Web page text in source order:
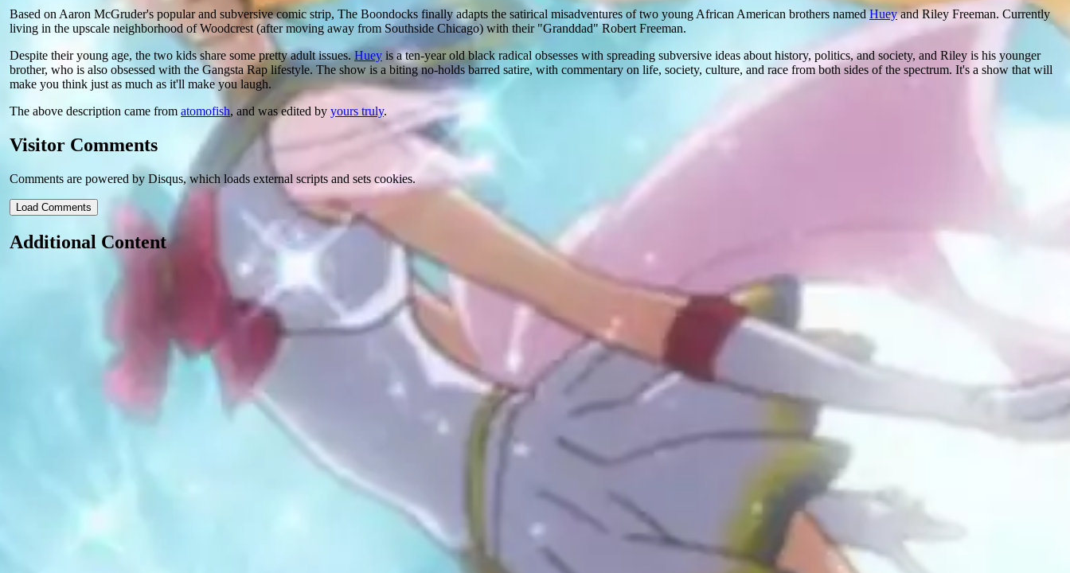
Based on Aaron McGruder's popular and subversive comic strip, The Boondocks finally adapts the satirical misadventures of two young African American brothers namedHueyand Riley Freeman. Currently
living in the upscale neighborhood of Woodcrest (after moving away from Southside Chicago) with their "Granddad" Robert Freeman.
Despite their young age, the two kids share some pretty adult issues.Huey is a ten-year old black radical obsesses with spreading subversive ideas about history, politics, and society, and Riley is his younger
brother, who is also obsessed with the Gangsta Rap lifestyle. The show is a biting no-holds barred satire, with commentary on life, society, culture, and race from both sides of the spectrum. It's a show that will
make you think just as much as it'll make you laugh.
The above description came from atomofish, and was edited by yours truly.
Visitor Comments
Comments are powered by Disqus, which loads external scripts and sets cookies.
Load Comments
Additional Content